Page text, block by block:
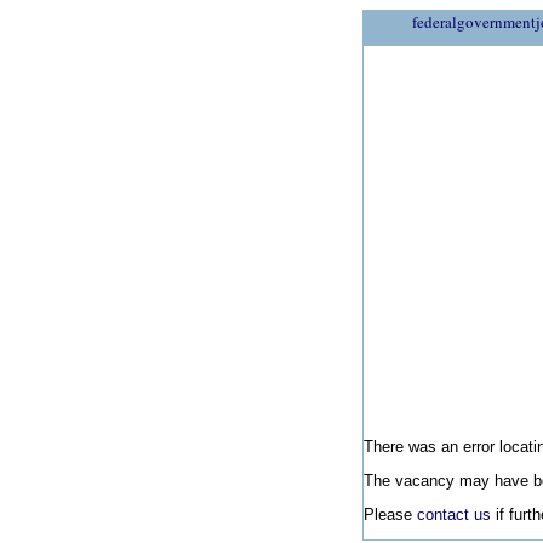
There was an error
The vacancy may have
Please contact us if